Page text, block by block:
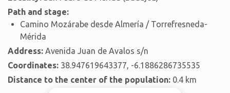
Path and stage:
Camino Mozárabe desde Almería / Torrefresneda-
Mérida
Address: Avenida Juan de Avalos s/n
Coordinates: 38.947619643377, -6.1886286735535
Distance to the center of the population: 0.4 km